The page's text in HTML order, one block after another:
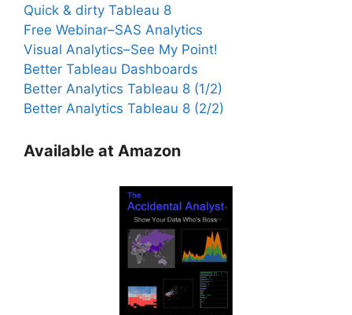
Quick & dirty Tableau 8
Free Webinar–SAS Analytics
Visual Analytics–See My Point!
Better Tableau Dashboards
Better Analytics Tableau 8 (1/2)
Better Analytics Tableau 8 (2/2)
Available at Amazon